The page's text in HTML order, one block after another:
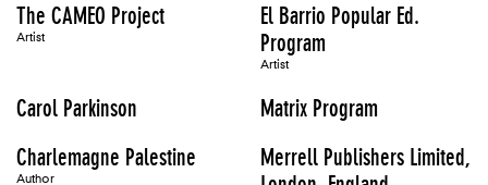
The CAMEO Project
Artist
El Barrio Popular Ed.
Program
Artist
Carol Parkinson
Matrix Program
Charlemagne Palestine
Author
Merrell Publishers Limited,